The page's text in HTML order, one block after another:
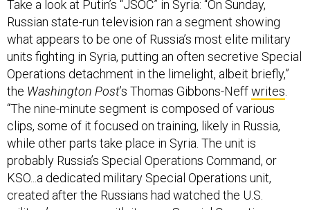
what appears to be one of Russia’s most elite military
units fighting in Syria, putting an often secretive Special
Operations detachment in the limelight, albeit briefly,”
theWashington Post ’s Thomas Gibbons-Neffwrites.
“The nine-minute segment is composed of various
clips, some of it focused on training, likely in Russia,
while other parts take place in Syria. The unit is
probably Russia’s Special Operations Command, or
KSO...a dedicated military Special Operations unit,
created after the Russians had watched the U.S.
military’s success with its own Special Operations
Command over the past two decades.” Much “like